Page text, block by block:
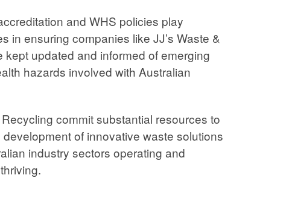
and WHS policies play
in ensuring companies like JJ’s Waste &
kept updated and informed of emerging
hazards involved with Australian
Recycling commit substantial resources to
of innovative waste solutions
industry sectors operating and